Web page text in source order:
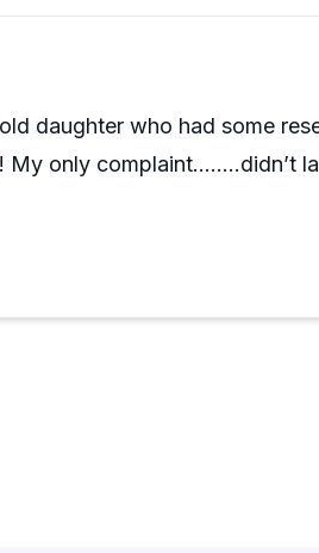
daughter who had some
only complaint……..didn’t